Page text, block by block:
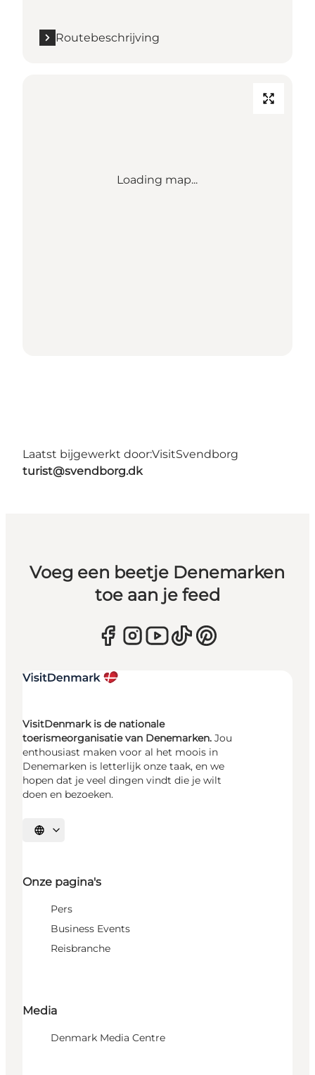
Routebeschrijving
Loading map...
Laatst bijgewerkt door:VisitSvendborg
turist@svendborg.dk
Voeg een beetje Denemarken
toe aan je feed
VisitDenmark is de nationale
toerismeorganisatie van Denemarken. Jou
enthousiast maken voor al het moois in
Denemarken is letterlijk onze taak, en we
hopen dat je veel dingen vindt die je wilt
doen en bezoeken.
Selecteer taal
Onze pagina's
Pers
Business Events
Reisbranche
Media
Denmark Media Centre